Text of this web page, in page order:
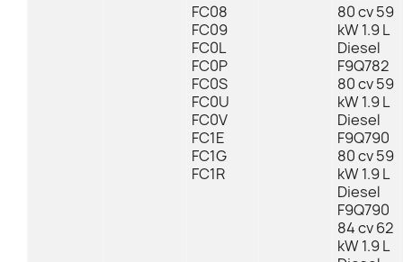
FC08
FC09
FC0L
FC0P
FC0S
FC0U
FC0V
FC1E
FC1G
FC1R
80 cv 59
kW 1.9 L
Diesel
F9Q782
80 cv 59
kW 1.9 L
Diesel
F9Q790
80 cv 59
kW 1.9 L
Diesel
F9Q790
84 cv 62
kW 1.9 L